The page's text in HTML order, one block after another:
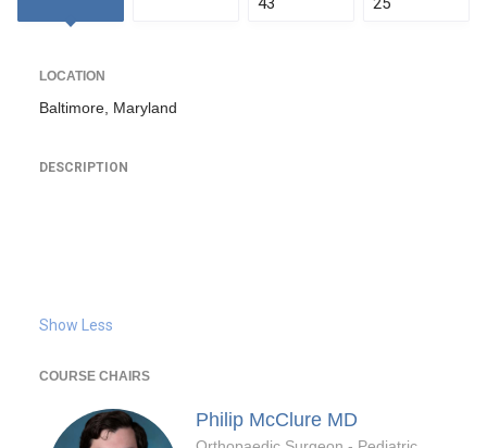
LOCATION
Baltimore, Maryland
DESCRIPTION
Show Less
COURSE CHAIRS
Philip McClure MD